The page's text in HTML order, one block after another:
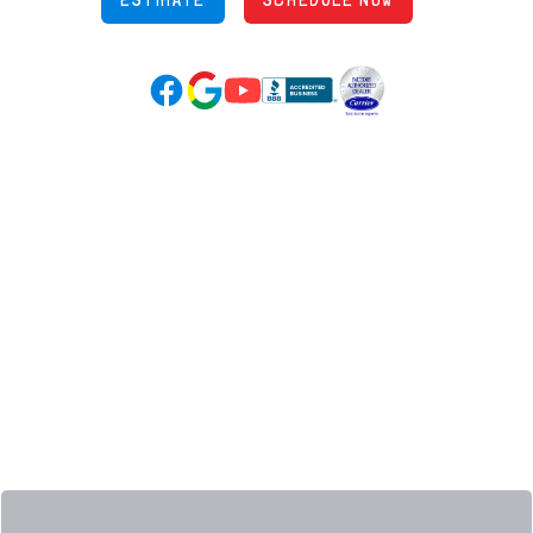
Facebook (opens in new tab)
Google Reviews (opens in new tab)
YouTube (opens in new tab)